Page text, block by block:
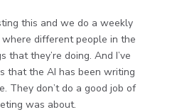
this and we do a weekly
different people in the
that they’re doing. And I’ve
that the AI has been writing
They don’t do a good job of
was about.